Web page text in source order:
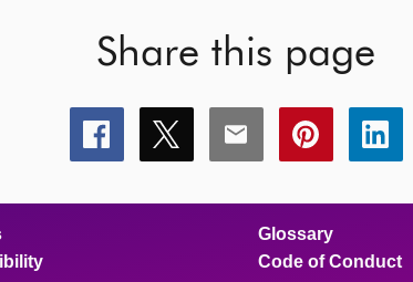
Share this page
Share
this
Share
this
Share
this
Share
this
Share
this
Glossary
Code of Conduct